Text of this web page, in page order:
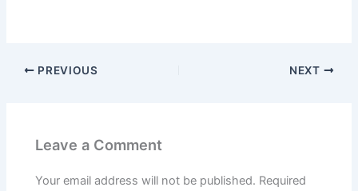
PREVIOUS NEXT
Leave a Comment
Your email address will not be published. Required